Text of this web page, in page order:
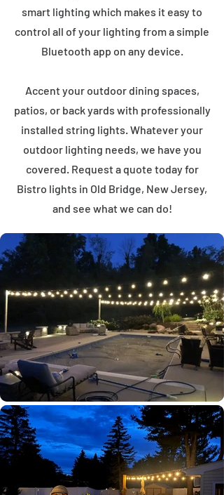
smart lighting which makes it easy to
control all of your lighting from a simple
Bluetooth app on any device.
Accent your outdoor dining spaces,
patios, or back yards with professionally
installed string lights. Whatever your
outdoor lighting needs, we have you
covered. Request a quote today for
Bistro lights in Old Bridge, New Jersey,
and see what we can do!